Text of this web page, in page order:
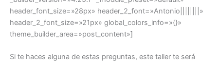
header_font_size=»28px» header_2_font=»Antonio||||||||»
header_2_font_size=»21px» global_colors_info=»{}»
theme_builder_area=»post_content»]
Si te haces alguna de estas preguntas, este taller te será